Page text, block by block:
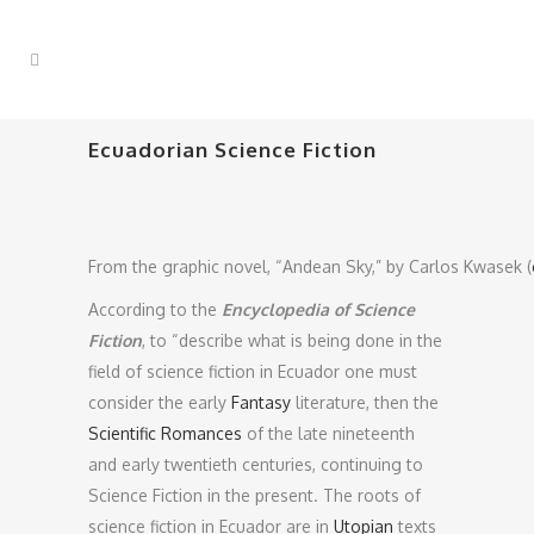
Ecuadorian Science Fiction
From the graphic novel, “Andean Sky,” by Carlos Kwasek (
According to the Encyclopedia of Science
Fiction, to “describe what is being done in the
field of science fiction in Ecuador one must
consider the early Fantasy literature, then the
Scientific Romances of the late nineteenth
and early twentieth centuries, continuing to
Science Fiction in the present. The roots of
science fiction in Ecuador are in Utopian texts